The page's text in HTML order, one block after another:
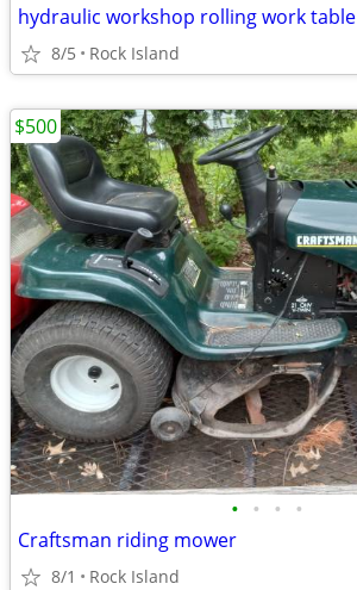
hydraulic workshop rolling work table
8/5 Rock Island
• • • •
Craftsman riding mower
8/1 Rock Island
$500